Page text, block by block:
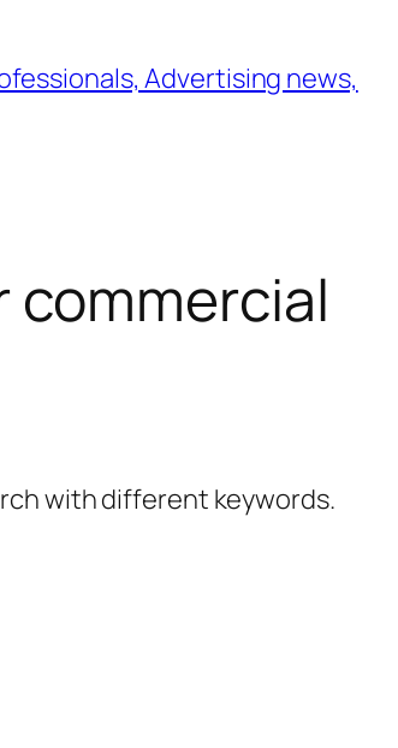
Advertising news,
with different keywords.